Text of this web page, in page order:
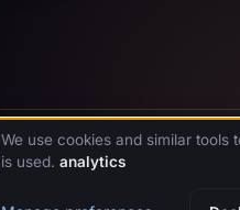
We use cookies and similar tools
is used. analytics